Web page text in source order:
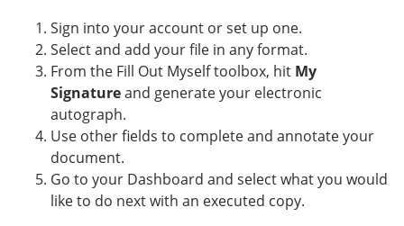
Sign into your account or set up one.
Select and add your file in any format.
From the Fill Out Myself toolbox, hit My
Signatureand generate your electronic
autograph.
Use other fields to complete and annotate your
document.
Go to your Dashboard and select what you would
like to do next with an executed copy.